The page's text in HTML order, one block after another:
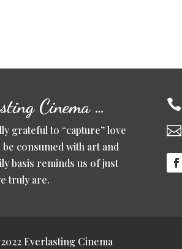
Cinema …
grateful to “capture” love
consumed with art and
basis reminds us of just
truly are.


Everlasting Cinema